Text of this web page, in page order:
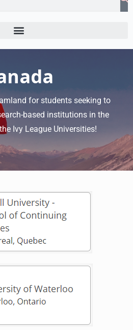
for students seeking to
based institutions in the
Ivy League Universities!